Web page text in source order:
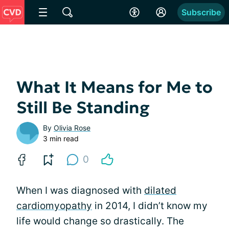
Subscribe
What It Means for Me to
Still Be Standing
By Olivia Rose
3 min read
0
When I was diagnosed with dilated
cardiomyopathy in 2014, I didn’t know my
life would change so drastically. The